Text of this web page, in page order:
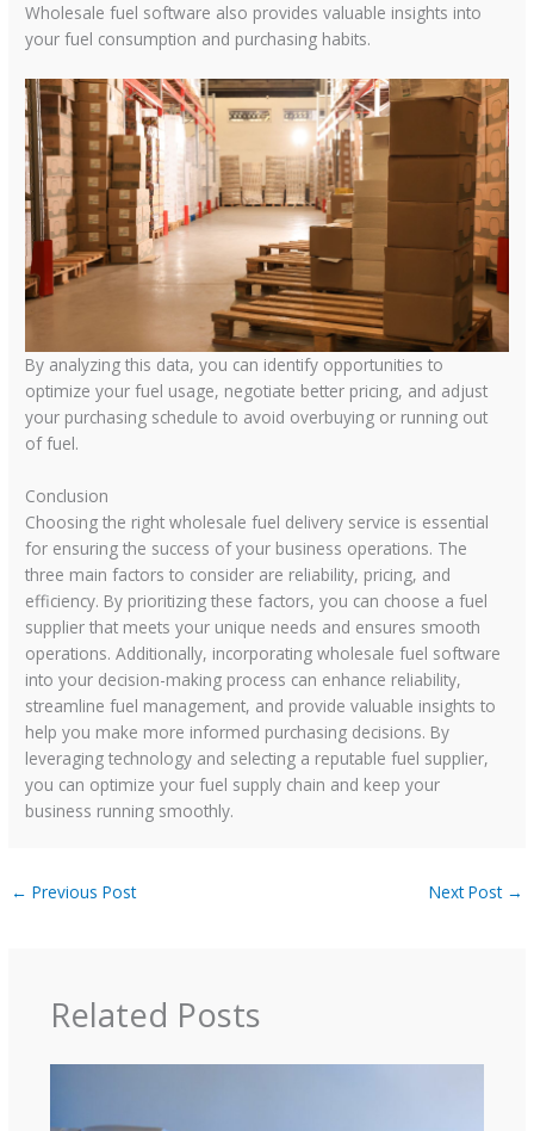
Wholesale fuel software also provides valuable insights into
your fuel consumption and purchasing habits.
By analyzing this data, you can identify opportunities to
optimize your fuel usage, negotiate better pricing, and adjust
your purchasing schedule to avoid overbuying or running out
of fuel.
Conclusion
Choosing the right wholesale fuel delivery service is essential
for ensuring the success of your business operations. The
three main factors to consider are reliability, pricing, and
efficiency. By prioritizing these factors, you can choose a fuel
supplier that meets your unique needs and ensures smooth
operations. Additionally, incorporating wholesale fuel software
into your decision-making process can enhance reliability,
streamline fuel management, and provide valuable insights to
help you make more informed purchasing decisions. By
leveraging technology and selecting a reputable fuel supplier,
you can optimize your fuel supply chain and keep your
business running smoothly.
← Previous Post Next Post →
Related Posts